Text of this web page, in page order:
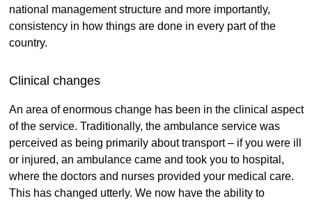
national management structure and more importantly,
consistency in how things are done in every part of the
country.
Clinical changes
An area of enormous change has been in the clinical aspect
of the service. Traditionally, the ambulance service was
perceived as being primarily about transport – if you were ill
or injured, an ambulance came and took you to hospital,
where the doctors and nurses provided your medical care.
This has changed utterly. We now have the ability to